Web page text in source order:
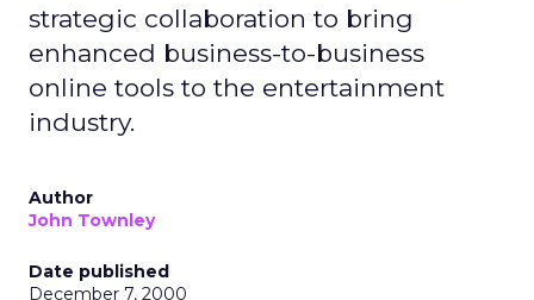
strategic collaboration to bring
enhanced business-to-business
online tools to the entertainment
industry.
Author
John Townley
Date published
December 7, 2000